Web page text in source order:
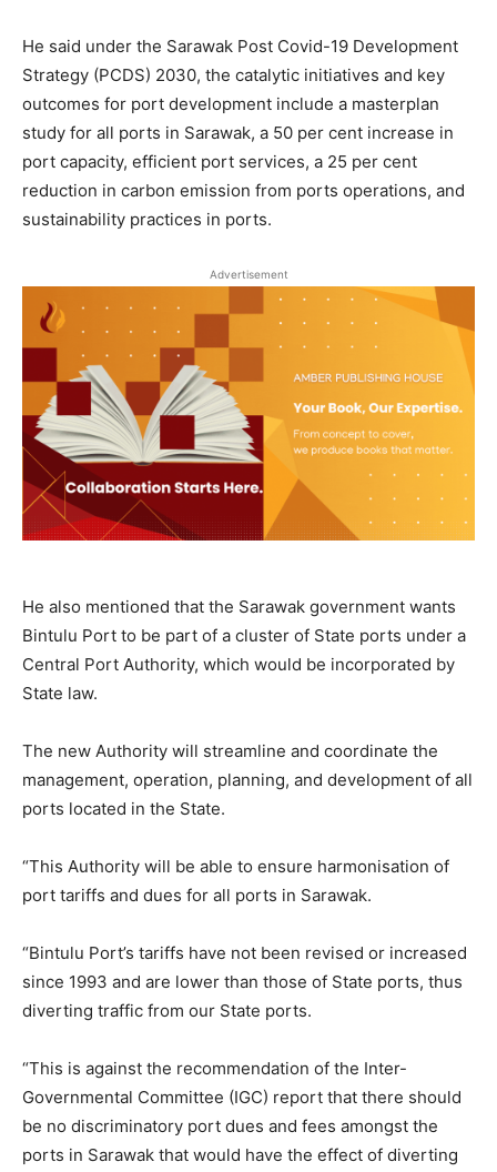
He said under the Sarawak Post Covid-19 Development
Strategy (PCDS) 2030, the catalytic initiatives and key
outcomes for port development include a masterplan
study for all ports in Sarawak, a 50 per cent increase in
port capacity, efficient port services, a 25 per cent
reduction in carbon emission from ports operations, and
sustainability practices in ports.
Advertisement
He also mentioned that the Sarawak government wants
Bintulu Port to be part of a cluster of State ports under a
Central Port Authority, which would be incorporated by
State law.
The new Authority will streamline and coordinate the
management, operation, planning, and development of all
ports located in the State.
“This Authority will be able to ensure harmonisation of
port tariffs and dues for all ports in Sarawak.
“Bintulu Port’s tariffs have not been revised or increased
since 1993 and are lower than those of State ports, thus
diverting traffic from our State ports.
“This is against the recommendation of the Inter-
Governmental Committee (IGC) report that there should
be no discriminatory port dues and fees amongst the
ports in Sarawak that would have the effect of diverting